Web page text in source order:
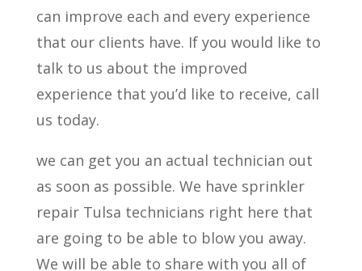
can improve each and every experience
that our clients have. If you would like to
talk to us about the improved
experience that you’d like to receive, call
us today.
we can get you an actual technician out
as soon as possible. We have sprinkler
repair Tulsa technicians right here that
are going to be able to blow you away.
We will be able to share with you all of